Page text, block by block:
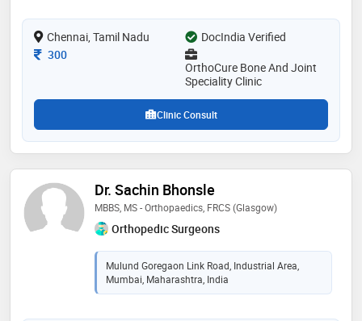
known for his clarity, compassion, and long-term focus
on recovery
Chennai, Tamil Nadu
DocIndia Verified
Consultation Fee
300
OrthoCure Bone And Joint
Speciality Clinic
Clinic Consult
Dr. Sachin Bhonsle
MBBS, MS - Orthopaedics, FRCS (Glasgow)
Orthopedic Surgeons
Mulund Goregaon Link Road, Industrial Area,
Mumbai, Maharashtra, India